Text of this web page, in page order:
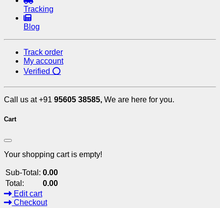
Tracking
Blog
Track order
My account
Verified ⭕
Call us at +91 95605 38585, We are here for you.
Cart
Your shopping cart is empty!
Sub-Total: 0.00
Total:
0.00
Edit cart
Checkout